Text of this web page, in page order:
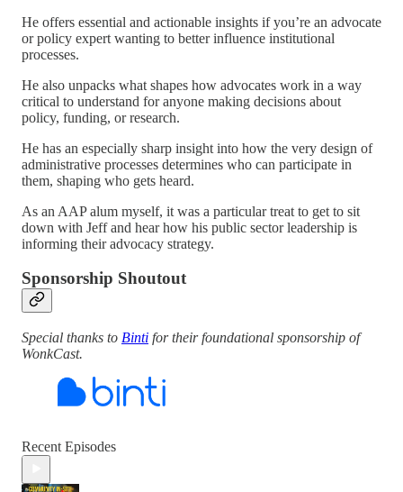
He offers essential and actionable insights if you’re an advocate
or policy expert wanting to better influence institutional
processes.
He also unpacks what shapes how advocates work in a way
critical to understand for anyone making decisions about
policy, funding, or research.
He has an especially sharp insight into how the very design of
administrative processes determines who can participate in
them, shaping who gets heard.
As an AAP alum myself, it was a particular treat to get to sit
down with Jeff and hear how his public sector leadership is
informing their advocacy strategy.
Sponsorship Shoutout
Special thanks to Binti for their foundational sponsorship of
WonkCast.
Recent Episodes